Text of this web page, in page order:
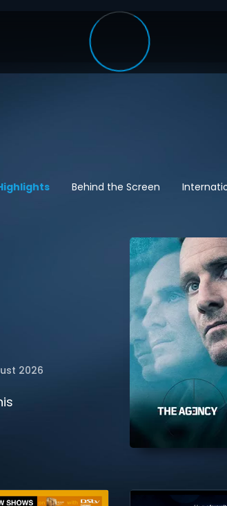
Behind the Screen
2026